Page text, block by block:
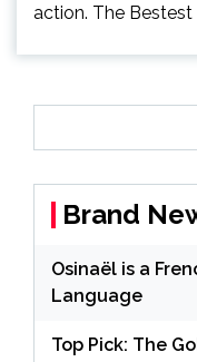
action. The Bestest
Brand
Osinaël is a
Language
Top Pick: The